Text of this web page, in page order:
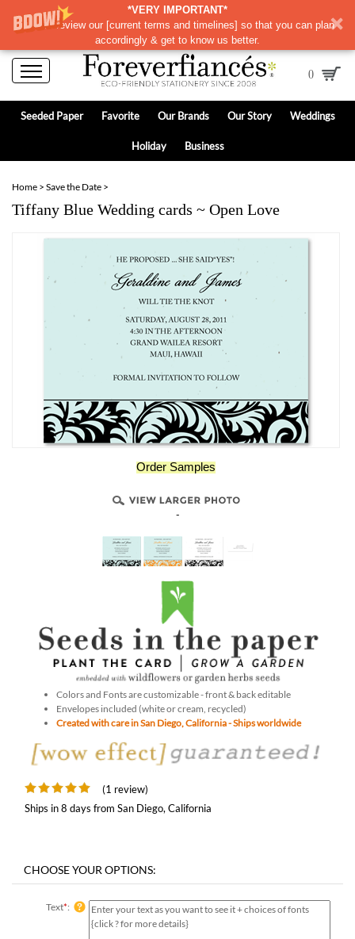
*VERY IMPORTANT*
Please review our [current terms and timelines] so that you can plan
accordingly & get to know us better.
0
Seeded Paper Favorite Our Brands Our Story Weddings
Holiday Business
Home > Save the Date >
Tiffany Blue Wedding cards ~ Open Love
Order Samples
-
Colors and Fonts are customizable - front & back editable
Envelopes included (white or cream, recycled)
Created with care in San Diego, California - Ships worldwide
(1 review)
Ships in 8 days from San Diego, California
Text*: